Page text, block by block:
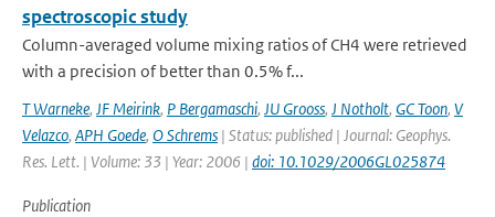
spectroscopic study
Column-averaged volume mixing ratios of CH4 were retrieved
with a precision of better than 0.5% f...
T Warneke, JF Meirink, P Bergamaschi, JU Grooss, J Notholt, GC Toon, V
Velazco, APH Goede, O Schrems | Status: published | Journal: Geophys.
Res. Lett. | Volume: 33 | Year: 2006 | doi: 10.1029/2006GL025874
Publication